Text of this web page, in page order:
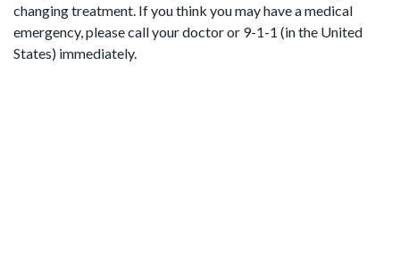
changing treatment. If you think you may have a medical
emergency, please call your doctor or 9-1-1 (in the United
States) immediately.